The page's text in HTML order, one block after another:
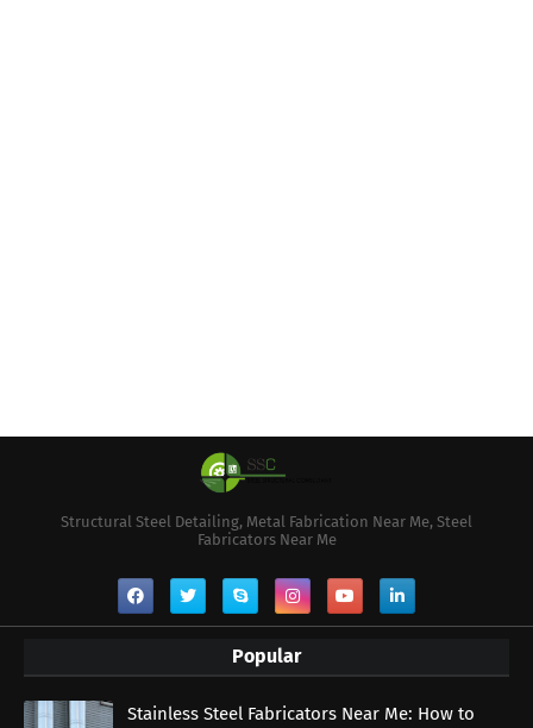
Structural Steel Detailing, Metal Fabrication Near Me, Steel
Fabricators Near Me
Popular
Stainless Steel Fabricators Near Me: How to